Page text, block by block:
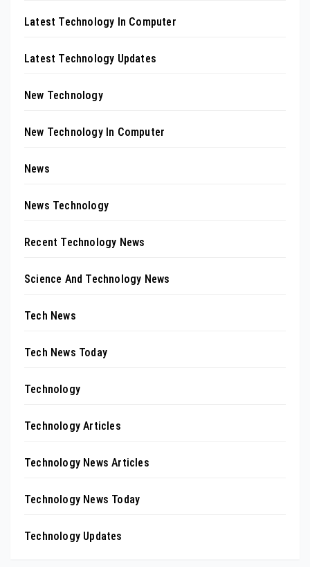
Latest Technology In Computer
Latest Technology Updates
New Technology
New Technology In Computer
News
News Technology
Recent Technology News
Science And Technology News
Tech News
Tech News Today
Technology
Technology Articles
Technology News Articles
Technology News Today
Technology Updates